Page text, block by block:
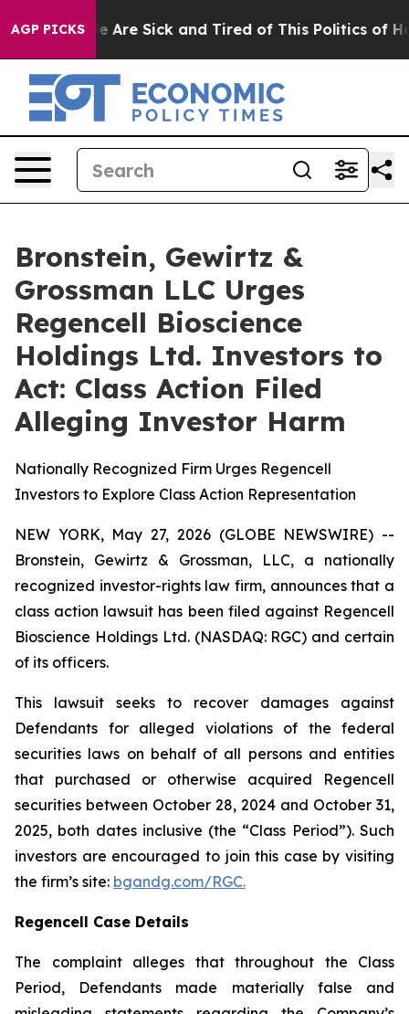
AGP PICKS
“People Are Sick and Tired of This Politics of
Bronstein, Gewirtz &
Grossman LLC Urges
Regencell Bioscience
Holdings Ltd. Investors to
Act: Class Action Filed
Alleging Investor Harm
Nationally Recognized Firm Urges Regencell
Investors to Explore Class Action Representation
NEW YORK, May 27, 2026 (GLOBE NEWSWIRE) --
Bronstein, Gewirtz & Grossman, LLC, a nationally
recognized investor-rights law firm, announces that a
class action lawsuit has been filed against Regencell
Bioscience Holdings Ltd. (NASDAQ: RGC) and certain
of its officers.
This lawsuit seeks to recover damages against
Defendants for alleged violations of the federal
securities laws on behalf of all persons and entities
that purchased or otherwise acquired Regencell
securities between October 28, 2024 and October 31,
2025, both dates inclusive (the “Class Period”). Such
investors are encouraged to join this case by visiting
the firm’s site: bgandg.com/RGC.
Regencell Case Details
The complaint alleges that throughout the Class
Period, Defendants made materially false and